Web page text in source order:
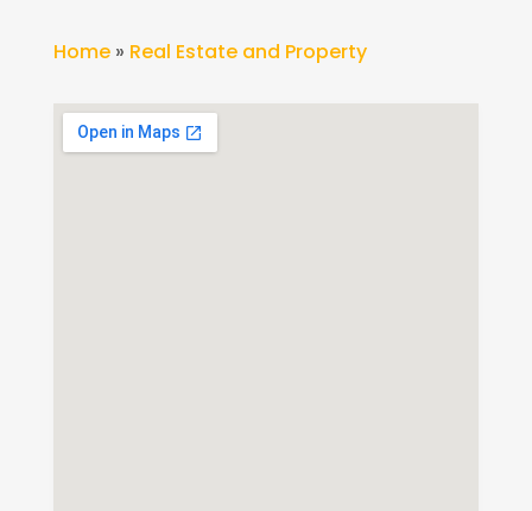
Home» Real Estate and Property